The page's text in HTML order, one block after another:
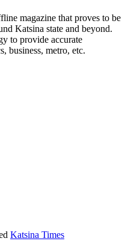
magazine that proves to be
Katsina state and beyond.
to provide accurate
business, metro, etc.
Katsina Times